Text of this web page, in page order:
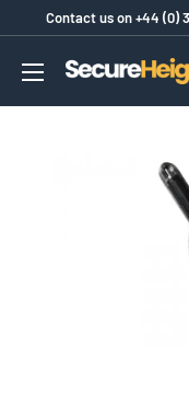
content
Contact us on+44 (0)
SecureHeights